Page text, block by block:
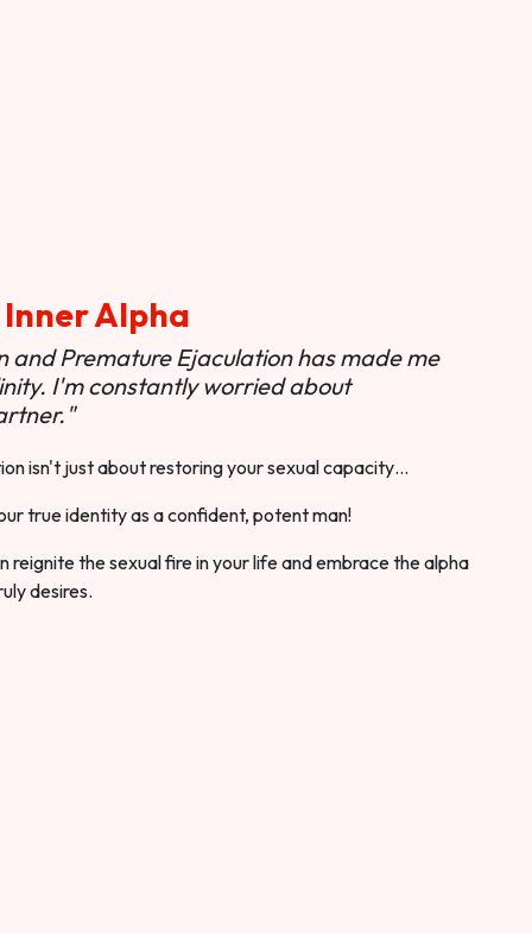
Inner Alpha
and Premature Ejaculation has made me
I'm constantly worried about
isn't just about restoring your sexual capacity…
true identity as a confident, potent man!
reignite the sexual fire in your life and embrace the alpha
desires.